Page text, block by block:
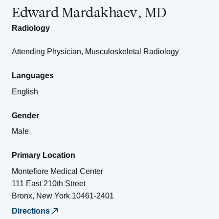
Edward Mardakhaev, MD
Radiology
Attending Physician, Musculoskeletal Radiology
Languages
English
Gender
Male
Primary Location
Montefiore Medical Center
111 East 210th Street
Bronx, New York 10461-2401
Directions